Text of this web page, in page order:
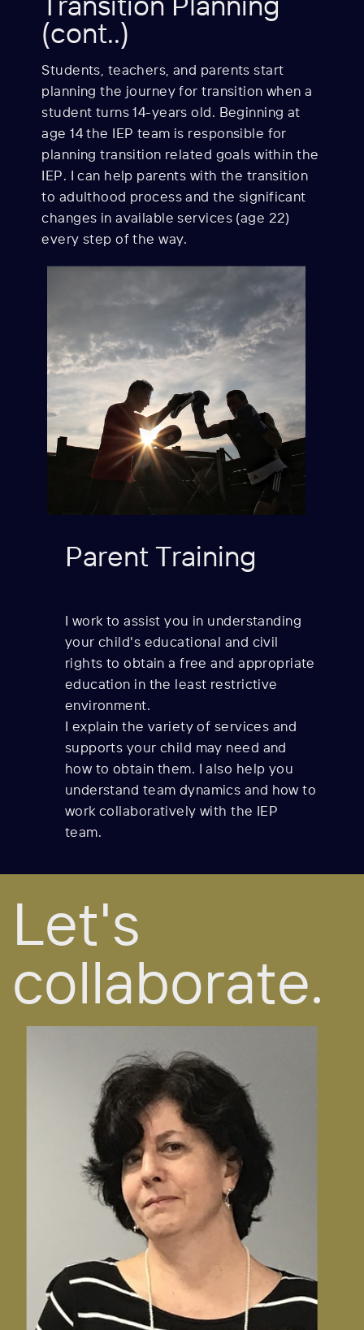
(cont..)
Students, teachers, and parents start
planning the journey for transition when a
student turns 14-years old. Beginning at
age 14 the IEP team is responsible for
planning transition related goals within the
IEP. I can help parents with the transition
to adulthood process and the significant
changes in available services (age 22)
every step of the way.
Parent Training
I work to assist you in understanding
your child's educational and civil
rights to obtain a free and appropriate
education in the least restrictive
environment.
I explain the variety of services and
supports your child may need and
how to obtain them. I also help you
understand team dynamics and how to
work collaboratively with the IEP
team.
Let's
collaborate.